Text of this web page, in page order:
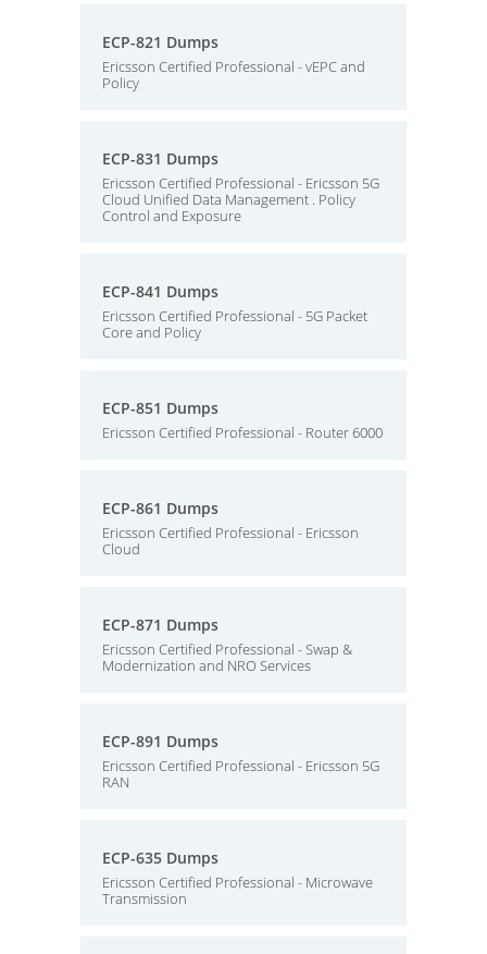
ECP-821 Dumps
Ericsson Certified Professional - vEPC and
Policy
ECP-831 Dumps
Ericsson Certified Professional - Ericsson 5G
Cloud Unified Data Management . Policy
Control and Exposure
ECP-841 Dumps
Ericsson Certified Professional - 5G Packet
Core and Policy
ECP-851 Dumps
Ericsson Certified Professional - Router 6000
ECP-861 Dumps
Ericsson Certified Professional - Ericsson
Cloud
ECP-871 Dumps
Ericsson Certified Professional - Swap &
Modernization and NRO Services
ECP-891 Dumps
Ericsson Certified Professional - Ericsson 5G
RAN
ECP-635 Dumps
Ericsson Certified Professional - Microwave
Transmission